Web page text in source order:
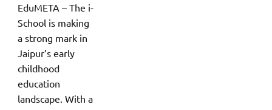
EduMETA – The i-
School is making
a strong mark in
Jaipur’s early
childhood
education
landscape. With a